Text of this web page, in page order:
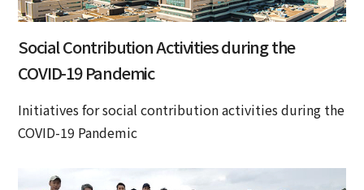
Social Contribution Activities during the
COVID-19 Pandemic
Initiatives for social contribution activities during the
COVID-19 Pandemic